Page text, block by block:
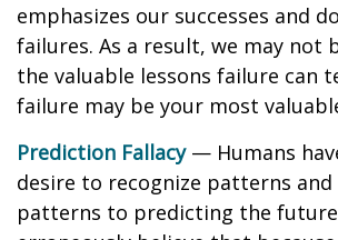
emphasizes our successes and
failures. As a result, we may not
the valuable lessons failure can
failure may be your most
Prediction Fallacy— Humans
desire to recognize patterns
patterns to predicting the